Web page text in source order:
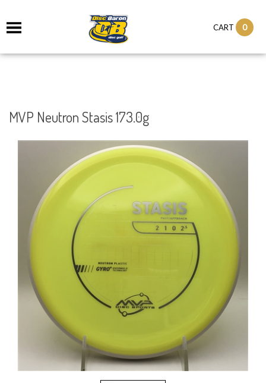
CART 0
MVP Neutron Stasis 173.0g